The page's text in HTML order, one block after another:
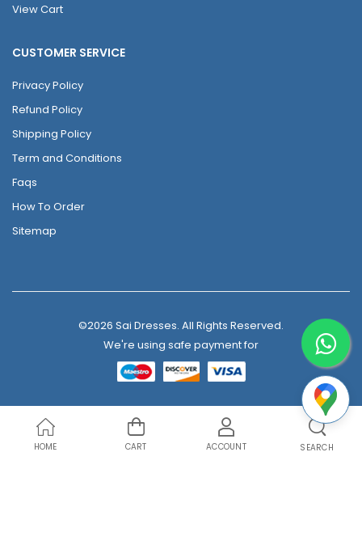
View Cart
CUSTOMER SERVICE
Privacy Policy
Refund Policy
Shipping Policy
Term and Conditions
Faqs
How To Order
Sitemap
©2026 Sai Dresses. All Rights Reserved.
We're using safe payment for
HOME CART ACCOUNT SEARCH